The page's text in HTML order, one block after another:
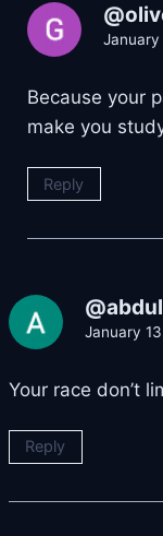
January
Because your
make you
Reply
January
Your race don’t
Reply